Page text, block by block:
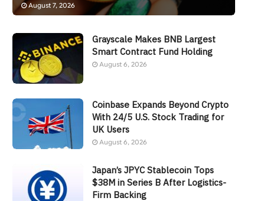
August 7, 2026
Grayscale Makes BNB Largest
Smart Contract Fund Holding
August 6, 2026
Coinbase Expands Beyond Crypto
With 24/5 U.S. Stock Trading for
UK Users
August 6, 2026
Japan’s JPYC Stablecoin Tops
$38M in Series B After Logistics-
Firm Backing